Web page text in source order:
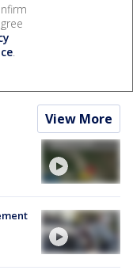
.
View More